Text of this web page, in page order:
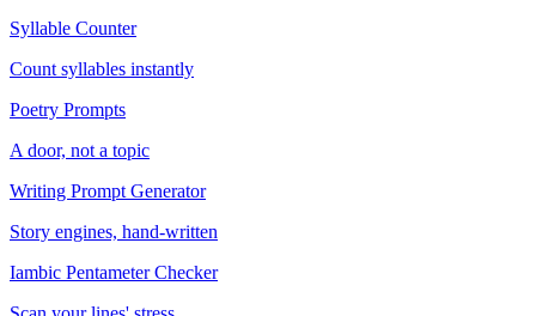
Syllable Counter
Count syllables instantly
Poetry Prompts
A door, not a topic
Writing Prompt Generator
Story engines, hand-written
Iambic Pentameter Checker